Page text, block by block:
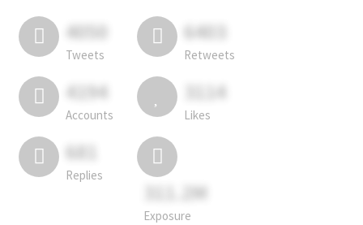
4050
Tweets
6403
Retweets
4194
Accounts
3114
Likes
681
Replies
311.2M
Exposure